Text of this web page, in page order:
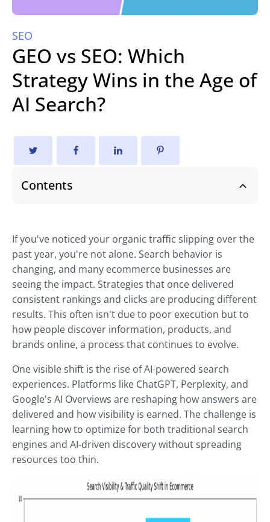
SEO
GEO vs SEO: Which
Strategy Wins in the Age of
AI Search?
Contents
If you've noticed your organic traffic slipping over the
past year, you're not alone. Search behavior is
changing, and many ecommerce businesses are
seeing the impact. Strategies that once delivered
consistent rankings and clicks are producing different
results. This often isn't due to poor execution but to
how people discover information, products, and
brands online, a process that continues to evolve.
One visible shift is the rise of AI-powered search
experiences. Platforms like ChatGPT, Perplexity, and
Google's AI Overviews are reshaping how answers are
delivered and how visibility is earned. The challenge is
learning how to optimize for both traditional search
engines and AI-driven discovery without spreading
resources too thin.